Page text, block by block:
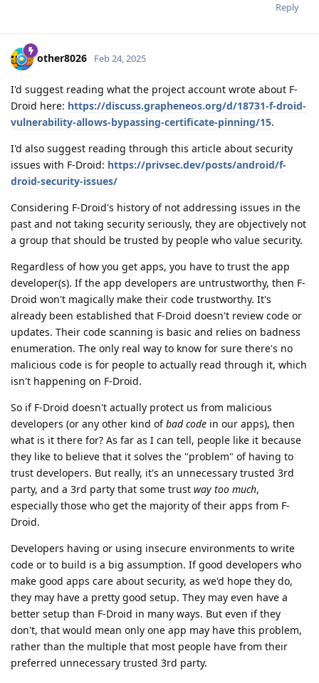
Reply
other8026 Feb 24, 2025
I'd suggest reading what the project account wrote about F-
Droid here: https://discuss.grapheneos.org/d/18731-f-droid-
vulnerability-allows-bypassing-certificate-pinning/15.
I'd also suggest reading through this article about security
issues with F-Droid: https://privsec.dev/posts/android/f-
droid-security-issues/
Considering F-Droid's history of not addressing issues in the
past and not taking security seriously, they are objectively not
a group that should be trusted by people who value security.
Regardless of how you get apps, you have to trust the app
developer(s). If the app developers are untrustworthy, then F-
Droid won't magically make their code trustworthy. It's
already been established that F-Droid doesn't review code or
updates. Their code scanning is basic and relies on badness
enumeration. The only real way to know for sure there's no
malicious code is for people to actually read through it, which
isn't happening on F-Droid.
So if F-Droid doesn't actually protect us from malicious
developers (or any other kind ofbad code in our apps), then
what is it there for? As far as I can tell, people like it because
they like to believe that it solves the "problem" of having to
trust developers. But really, it's an unnecessary trusted 3rd
party, and a 3rd party that some trust way too much,
especially those who get the majority of their apps from F-
Droid.
Developers having or using insecure environments to write
code or to build is a big assumption. If good developers who
make good apps care about security, as we'd hope they do,
they may have a pretty good setup. They may even have a
better setup than F-Droid in many ways. But even if they
don't, that would mean only one app may have this problem,
rather than the multiple that most people have from their
preferred unnecessary trusted 3rd party.